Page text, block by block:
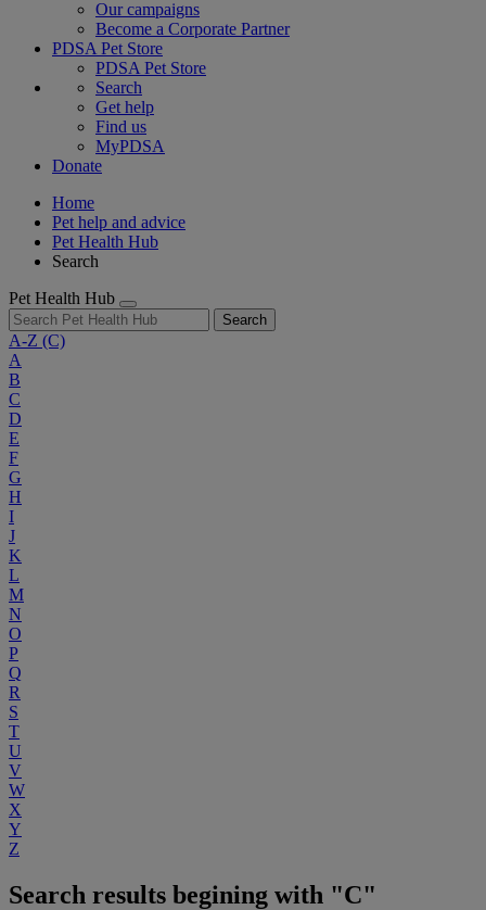
Our campaigns
Become a Corporate Partner
PDSA Pet Store
PDSA Pet Store
Search
Get help
Find us
MyPDSA
Donate
Home
Pet help and advice
Pet Health Hub
Search
Pet Health Hub
Search
A-Z (C)
A
B
C
D
E
F
G
H
I
J
K
L
M
N
O
P
Q
R
S
T
U
V
W
X
Y
Z
Search results begining with "C"